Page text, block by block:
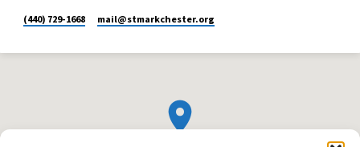
(440) 729-1668 mail​@stmarkchester.org